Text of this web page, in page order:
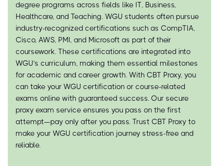
degree programs across fields like IT, Business,
Healthcare, and Teaching. WGU students often pursue
industry-recognized certifications such as CompTIA,
Cisco, AWS, PMI, and Microsoft as part of their
coursework. These certifications are integrated into
WGU’s curriculum, making them essential milestones
for academic and career growth. With CBT Proxy, you
can take your WGU certification or course-related
exams online with guaranteed success. Our secure
proxy exam service ensures you pass on the first
attempt—pay only after you pass. Trust CBT Proxy to
make your WGU certification journey stress-free and
reliable.